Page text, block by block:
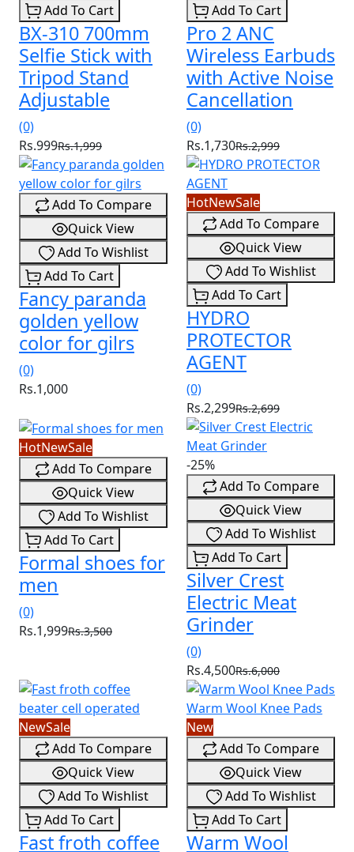
Add To Cart
BX-310 700mm
Selfie Stick with
Tripod Stand
Adjustable
(0)
Rs.999Rs.1,999
Add To Cart
Pro 2 ANC
Wireless Earbuds
with Active Noise
Cancellation
(0)
Rs.1,730Rs.2,999
Add To Compare
Quick View
Add To Wishlist
Add To Cart
Fancy paranda
golden yellow
color for gilrs
(0)
Rs.1,000
HotNewSale
Add To Compare
Quick View
Add To Wishlist
Add To Cart
HYDRO
PROTECTOR
AGENT
(0)
Rs.2,299Rs.2,699
HotNewSale
Add To Compare
Quick View
Add To Wishlist
Add To Cart
Formal shoes for
men
(0)
Rs.1,999Rs.3,500
-25%
Add To Compare
Quick View
Add To Wishlist
Add To Cart
Silver Crest
Electric Meat
Grinder
(0)
Rs.4,500Rs.6,000
NewSale
Add To Compare
Quick View
Add To Wishlist
Add To Cart
Fast froth coffee
New
Add To Compare
Quick View
Add To Wishlist
Add To Cart
Warm Wool